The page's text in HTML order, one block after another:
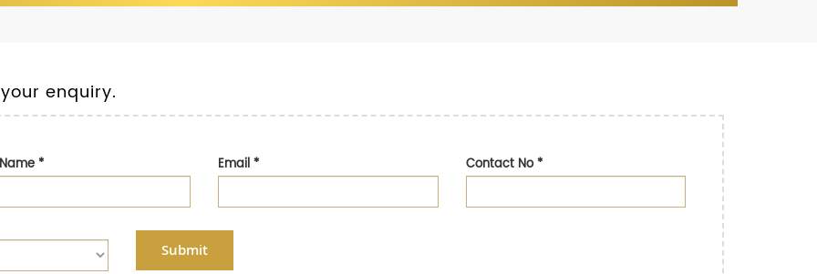
enquiry.
* Email* Contact No*
Submit